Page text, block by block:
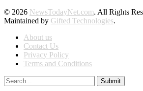
© 2026 NewsTodayNet.com. All Rights
Maintained by Gifted Technologies.
About us
Contact Us
Privacy Policy
Terms and Conditions
Submit